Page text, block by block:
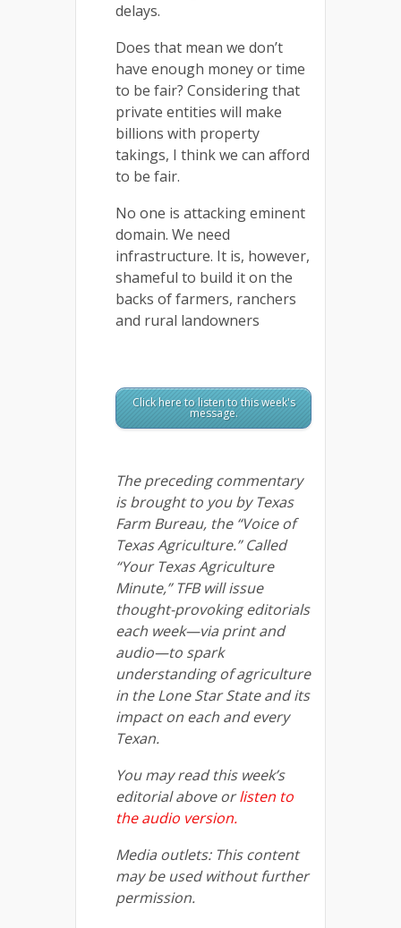
delays.
Does that mean we don’t
have enough money or time
to be fair? Considering that
private entities will make
billions with property
takings, I think we can afford
to be fair.
No one is attacking eminent
domain. We need
infrastructure. It is, however,
shameful to build it on the
backs of farmers, ranchers
and rural landowners
Click here to listen to this week's
message.
The preceding commentary
is brought to you by Texas
Farm Bureau, the “Voice of
Texas Agriculture.” Called
“Your Texas Agriculture
Minute,” TFB will issue
thought-provoking editorials
each week—via print and
audio—to spark
understanding of agriculture
in the Lone Star State and its
impact on each and every
Texan.
You may read this week’s
editorial above orlisten to
the audio version.
Media outlets: This content
may be used without further
permission.